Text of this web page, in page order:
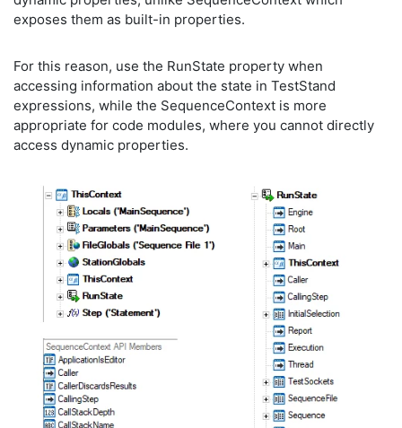
exposes them as built-in properties.
For this reason, use the RunState property when
accessing information about the state in TestStand
expressions, while the SequenceContext is more
appropriate for code modules, where you cannot directly
access dynamic properties.